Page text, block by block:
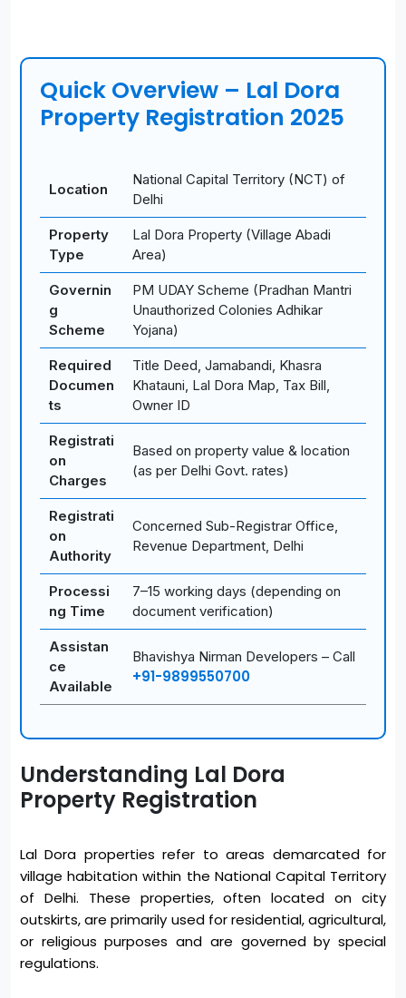
Quick Overview – Lal Dora
Property Registration 2025
Location
National Capital Territory (NCT) of
Delhi
Property
Type
Lal Dora Property (Village Abadi
Area)
Governin
g
Scheme
PM UDAY Scheme (Pradhan Mantri
Unauthorized Colonies Adhikar
Yojana)
Required
Documen
ts
Title Deed, Jamabandi, Khasra
Khatauni, Lal Dora Map, Tax Bill,
Owner ID
Registrati
on
Charges
Based on property value & location
(as per Delhi Govt. rates)
Registrati
on
Authority
Concerned Sub-Registrar Office,
Revenue Department, Delhi
Processi
ng Time
7–15 working days (depending on
document verification)
Assistan
ce
Available
Bhavishya Nirman Developers – Call
+91-9899550700
Understanding Lal Dora
Property Registration
Lal Dora properties refer to areas demarcated for
village habitation within the National Capital Territory
of Delhi. These properties, often located on city
outskirts, are primarily used for residential, agricultural,
or religious purposes and are governed by special
regulations.